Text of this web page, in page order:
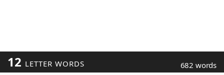
12 LETTER WORDS 682 words